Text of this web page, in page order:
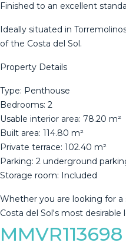
Finished to an excellent
Ideally situated in
of the Costa del Sol.
Property Details
Type: Penthouse
Bedrooms: 2
Usable interior area: 78.20 m²
Built area: 114.80 m²
Private terrace: 102.40 m²
Parking: 2 underground
Storage room: Included
Whether you are looking for
‌Costa ‌del ‌Sol's ‌most ‌desirable
MMVR113698